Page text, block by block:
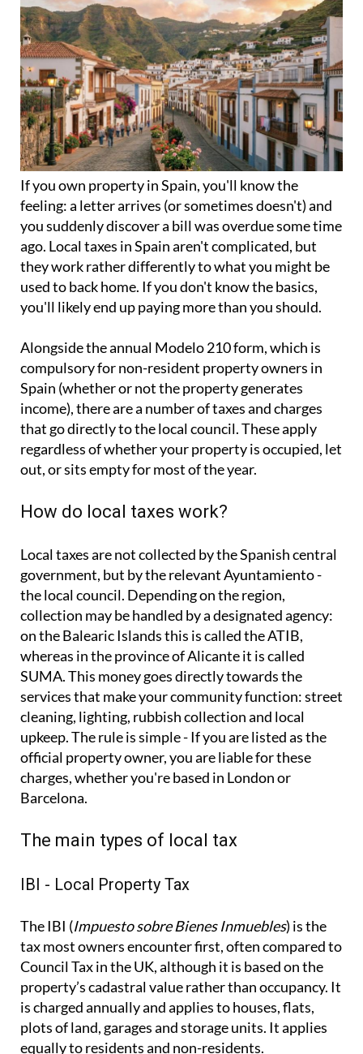
If youown property in Spain, you'll know the
feeling: a letter arrives (or sometimes doesn't) and
you suddenly discover a bill was overdue some time
ago. Local taxes in Spain aren't complicated, but
they work rather differently to what you might be
used to back home. If you don't know the basics,
you'll likely end up paying more than you should.
Alongside the annual Modelo 210 form, which is
compulsory for non-resident property owners in
Spain (whether or not the property generates
income), there are a number of taxes and charges
that go directly to the local council. These apply
regardless of whether your property is occupied, let
out, or sits empty for most of the year.
How do local taxes work?
Local taxes are not collected by the Spanish central
government, but by the relevant Ayuntamiento -
the local council. Depending on the region,
collection may be handled by a designated agency:
on the Balearic Islands this is called the ATIB,
whereas in the province of Alicante it is called
SUMA. This money goes directly towards the
services that make your community function: street
cleaning, lighting, rubbish collection and local
upkeep. The rule is simple - If you are listed as the
official property owner, you are liable for these
charges, whether you're based in London or
Barcelona.
The main types of local tax
IBI - Local Property Tax
The IBI (Impuesto sobre Bienes Inmuebles) is the
tax most owners encounter first, often compared to
Council Tax in the UK, although it is based on the
property’s cadastral value rather than occupancy. It
is charged annually and applies to houses, flats,
plots of land, garages and storage units. It applies
equally to residents and non-residents.